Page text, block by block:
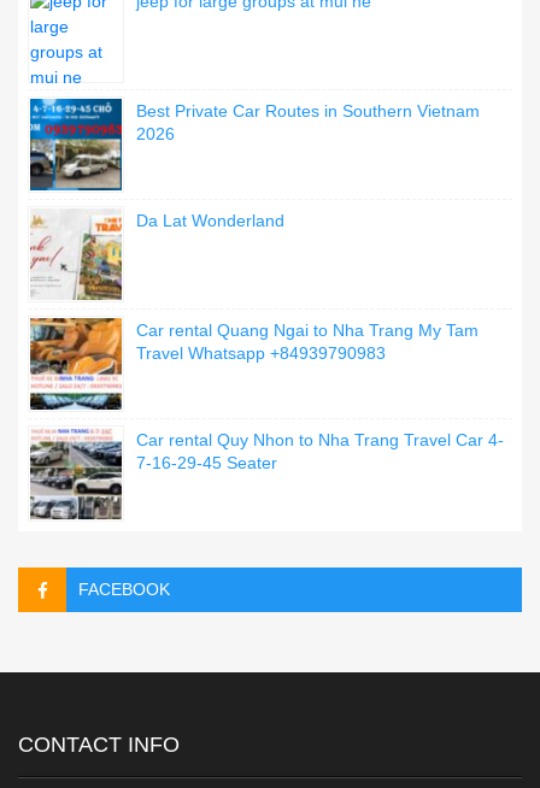
Best Private Car Routes in Southern Vietnam
2026
Da Lat Wonderland
Car rental Quang Ngai to Nha Trang My Tam
Travel Whatsapp +84939790983
Car rental Quy Nhon to Nha Trang Travel Car 4-
7-16-29-45 Seater
FACEBOOK
CONTACT INFO